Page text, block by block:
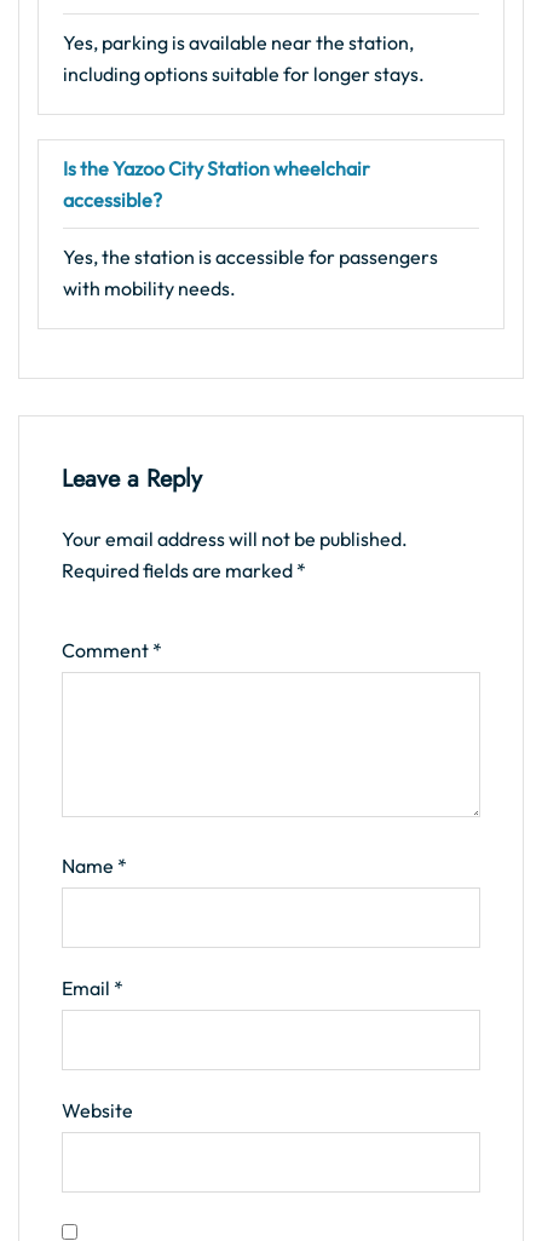
Yes, parking is available near the station,
including options suitable for longer stays.
Is the Yazoo City Station wheelchair
accessible?
Yes, the station is accessible for passengers
with mobility needs.
Leave a Reply
Your email address will not be published.
Required fields are marked *
Comment *
Name *
Email *
Website